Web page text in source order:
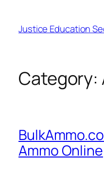
content
Justice Education
Category:
Ammo Online